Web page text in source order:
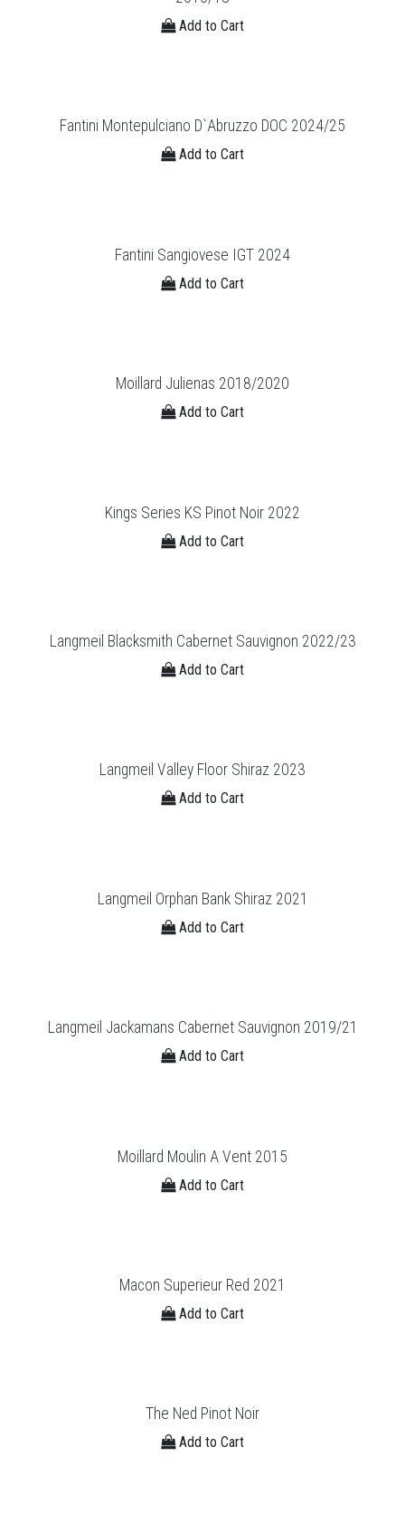
Add to Cart
Fantini Montepulciano D`Abruzzo DOC 2024/25
Add to Cart
Fantini Sangiovese IGT 2024
Add to Cart
Moillard Julienas 2018/2020
Add to Cart
Kings Series KS Pinot Noir 2022
Add to Cart
Langmeil Blacksmith Cabernet Sauvignon 2022/23
Add to Cart
Langmeil Valley Floor Shiraz 2023
Add to Cart
Langmeil Orphan Bank Shiraz 2021
Add to Cart
Langmeil Jackamans Cabernet Sauvignon 2019/21
Add to Cart
Moillard Moulin A Vent 2015
Add to Cart
Macon Superieur Red 2021
Add to Cart
The Ned Pinot Noir
Add to Cart